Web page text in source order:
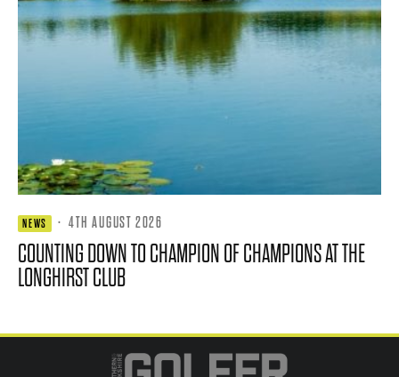
NEWS · 4TH AUGUST 2026
COUNTING DOWN TO CHAMPION OF CHAMPIONS AT THE
LONGHIRST CLUB